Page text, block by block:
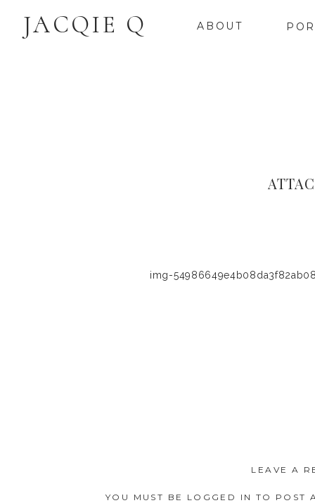
ABOUT
JACQIE Q
img-
LEAVE A
YOU MUST BE LOGGED IN TO POST